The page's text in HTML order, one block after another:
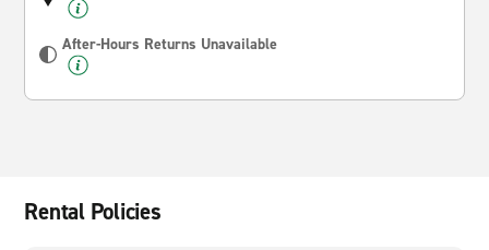
After-Hours Returns Unavailable
Rental Policies